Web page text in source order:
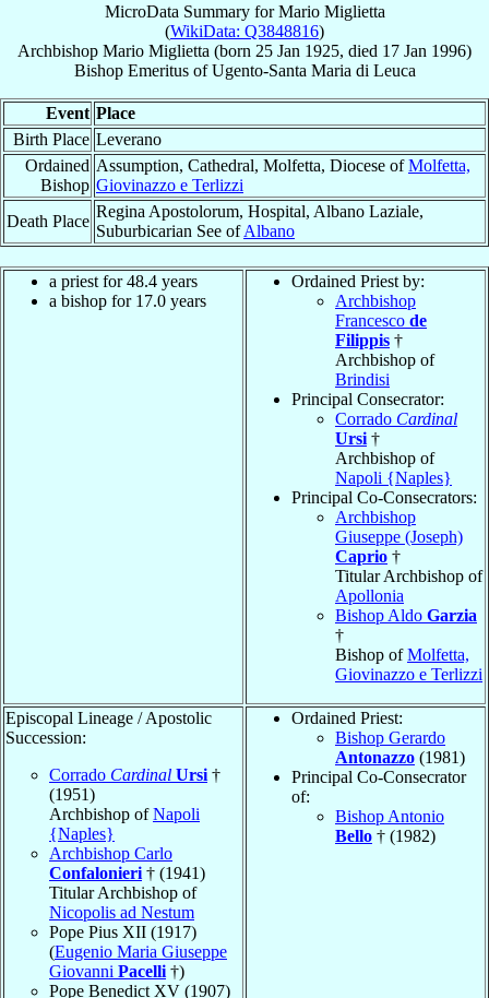
MicroData Summary forMario Miglietta
(WikiData: Q3848816)
Archbishop Mario Miglietta (born 25 Jan 1925, died 17 Jan 1996)
Bishop EmeritusofUgento-Santa Maria di Leuca
Event Place
Birth Place Leverano
Ordained
Bishop
Assumption, Cathedral, Molfetta, Diocese ofMolfetta,
Giovinazzo e Terlizzi
Death Place
Regina Apostolorum, Hospital, Albano Laziale,
Suburbicarian See ofAlbano
a priest for 48.4 years
a bishop for 17.0 years
Ordained Priest by:
Archbishop
Francesco de
Filippis †
Archbishop of
Brindisi
Principal Consecrator:
Corrado Cardinal
Ursi †
Archbishop of
Napoli {Naples}
Principal Co-Consecrators:
Archbishop
Giuseppe (Joseph)
Caprio †
Titular Archbishop of
Apollonia
Bishop Aldo Garzia
†
Bishop ofMolfetta,
Giovinazzo e Terlizzi
Episcopal Lineage / Apostolic
Succession:
Corrado Cardinal Ursi †
(1951)
Archbishop ofNapoli
{Naples}
Archbishop Carlo
Confalonieri † (1941)
Titular Archbishop of
Nicopolis ad Nestum
Pope Pius XII (1917)
(Eugenio Maria Giuseppe
Giovanni Pacelli †)
Pope Benedict XV (1907)
Ordained Priest:
Bishop Gerardo
Antonazzo (1981)
Principal Co-Consecrator
of:
Bishop Antonio
Bello † (1982)